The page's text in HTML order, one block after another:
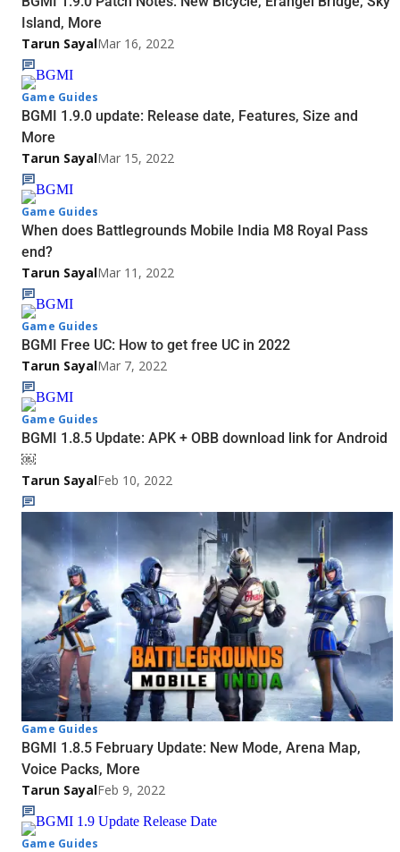
Island, More
Tarun SayalMar 16, 2022
Game Guides
BGMI 1.9.0 update: Release date, Features, Size and
More
Tarun SayalMar 15, 2022
Game Guides
When does Battlegrounds Mobile India M8 Royal Pass
end?
Tarun SayalMar 11, 2022
Game Guides
BGMI Free UC: How to get free UC in 2022
Tarun SayalMar 7, 2022
Game Guides
BGMI 1.8.5 Update: APK + OBB download link for Android
￼
Tarun SayalFeb 10, 2022
Game Guides
BGMI 1.8.5 February Update: New Mode, Arena Map,
Voice Packs, More
Tarun SayalFeb 9, 2022
Game Guides